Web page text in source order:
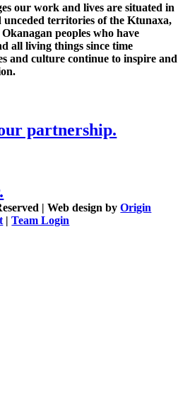
our work and lives are situated in
territories of the Ktunaxa,
peoples who have
all living things since time
and culture continue to inspire and
partnership.
| Web design byOrigin
|Team Login